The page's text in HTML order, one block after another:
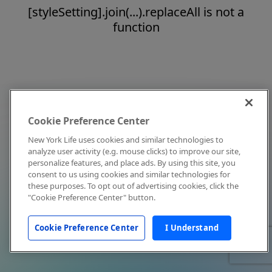
[styleSetting].join(...).replaceAll is not a
function
Cookie Preference Center
New York Life uses cookies and similar technologies to
analyze user activity (e.g. mouse clicks) to improve our site,
personalize features, and place ads. By using this site, you
consent to us using cookies and similar technologies for
these purposes. To opt out of advertising cookies, click the
"Cookie Preference Center" button.
Cookie Preference Center I Understand